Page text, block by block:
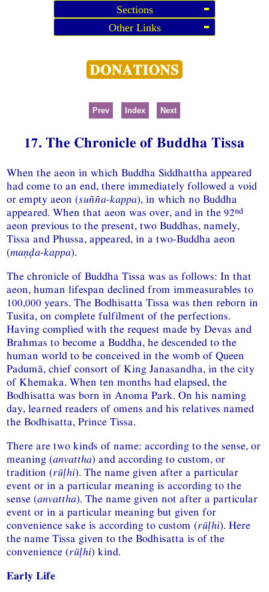
Sections
Other Links
Prev Index Next
17. The Chronicle of Buddha Tissa
When the aeon in which Buddha Siddhattha appeared
had come to an end, there immediately followed a void
or empty aeon (suñña-kappa), in which no Buddha
appeared. When that aeon was over, and in the 92nd
aeon previous to the present, two Buddhas, namely,
Tissa and Phussa, appeared, in a two-Buddha aeon
(maṇḍa-kappa).
The chronicle of Buddha Tissa was as follows: In that
aeon, human lifespan declined from immeasurables to
100,000 years. The Bodhisatta Tissa was then reborn in
Tusita, on complete fulfilment of the perfections.
Having complied with the request made by Devas and
Brahmas to become a Buddha, he descended to the
human world to be conceived in the womb of Queen
Padumā, chief consort of King Janasandha, in the city
of Khemaka. When ten months had elapsed, the
Bodhisatta was born in Anoma Park. On his naming
day, learned readers of omens and his relatives named
the Bodhisatta, Prince Tissa.
There are two kinds of name: according to the sense, or
meaning (anvattha) and according to custom, or
tradition (rūḷhi). The name given after a particular
event or in a particular meaning is according to the
sense (anvattha). The name given not after a particular
event or in a particular meaning but given for
convenience sake is according to custom (rūḷhi). Here
the name Tissa given to the Bodhisatta is of the
convenience (rūḷhi) kind.
Early Life